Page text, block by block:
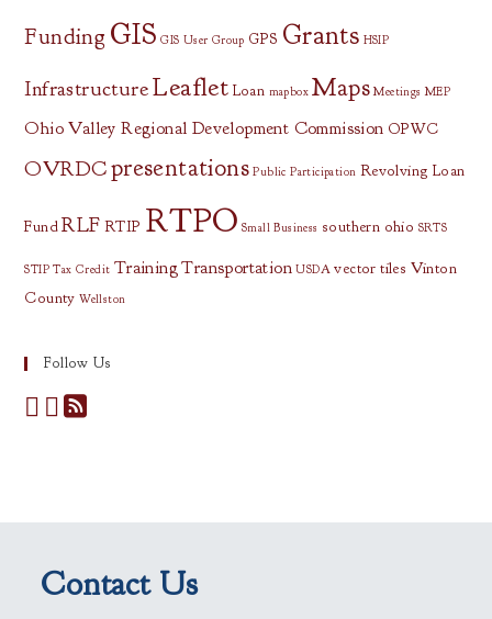
Funding GIS GIS User Group GPS Grants HSIP
InfrastructureLeaflet Loan mapbox Maps Meetings MEP
Ohio Valley Regional Development Commission OPWC
OVRDCpresentations Public Participation Revolving Loan
Fund RLF RTIP RTPO Small Business southern ohio SRTS
STIP Tax Credit Training Transportation USDA vector tiles Vinton
County Wellston
Follow Us
Contact Us